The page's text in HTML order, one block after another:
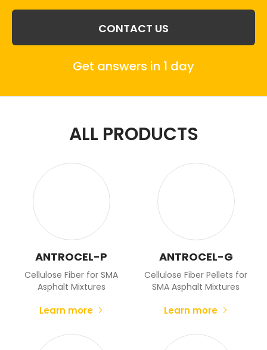
CONTACT US
Get answers in 1 day
ALL PRODUCTS
ANTROCEL-P
Cellulose Fiber for SMA
Asphalt Mixtures
Learn more
ANTROCEL-G
Cellulose Fiber Pellets for
SMA Asphalt Mixtures
Learn more